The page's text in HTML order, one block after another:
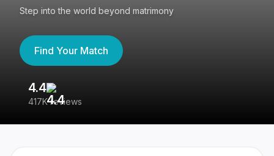
Step into the world beyond matrimony
Find Your Match
4.4
417K reviews